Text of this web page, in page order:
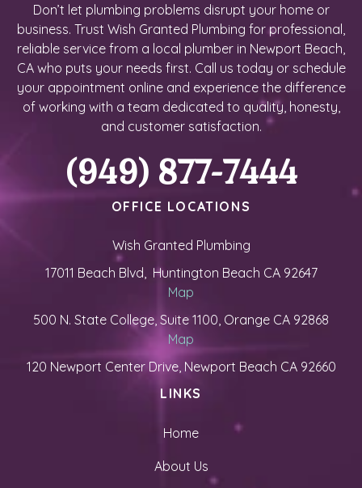
Don’t let plumbing problems disrupt your home or
business. Trust Wish Granted Plumbing for professional,
reliable service from a local plumber in Newport Beach,
CA who puts your needs first. Call us today or schedule
your appointment online and experience the difference
of working with a team dedicated to quality, honesty,
and customer satisfaction.
(949) 877-7444
OFFICE LOCATIONS
Wish Granted Plumbing
17011 Beach Blvd, Huntington Beach CA 92647
Map
500 N. State College, Suite 1100, Orange CA 92868
Map
120 Newport Center Drive, Newport Beach CA 92660
LINKS
Home
About Us